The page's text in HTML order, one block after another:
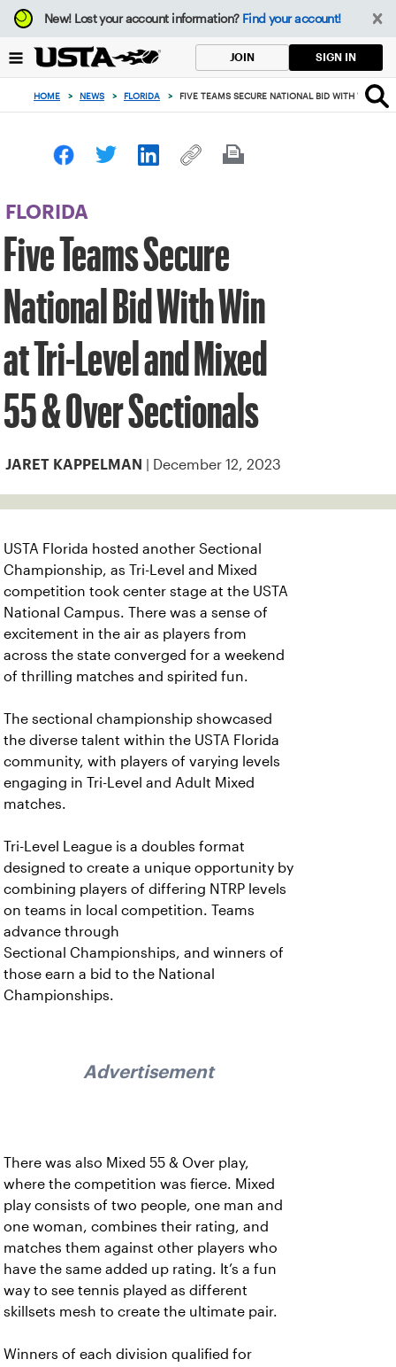
Focus
from
to
button
New!Lost your account information? Find your account!
JOIN SIGN IN
HOME > NEWS > FLORIDA > FIVE TEAMS SECURE NATIONAL BID WITH WIN AT
FLORIDA
Five Teams Secure
National Bid With Win
at Tri-Level and Mixed
55 & Over Sectionals
JARET KAPPELMAN | December 12, 2023
USTA Florida hosted another Sectional
Championship, as Tri-Level and Mixed
competition took center stage at the USTA
National Campus. There was a sense of
excitement in the air as players from
across the state converged for a weekend
of thrilling matches and spirited fun.
The sectional championship showcased
the diverse talent within the USTA Florida
community, with players of varying levels
engaging in Tri-Level and Adult Mixed
matches.
Tri-Level League is a doubles format
designed to create a unique opportunity by
combining players of differing NTRP levels
on teams in local competition. Teams
advance through
Sectional Championships, and winners of
those earn a bid to the National
Championships.
Advertisement
There was also Mixed 55 & Over play,
where the competition was fierce. Mixed
play consists of two people, one man and
one woman, combines their rating, and
matches them against other players who
have the same added up rating. It’s a fun
way to see tennis played as different
skillsets mesh to create the ultimate pair.
Winners of each division qualified for